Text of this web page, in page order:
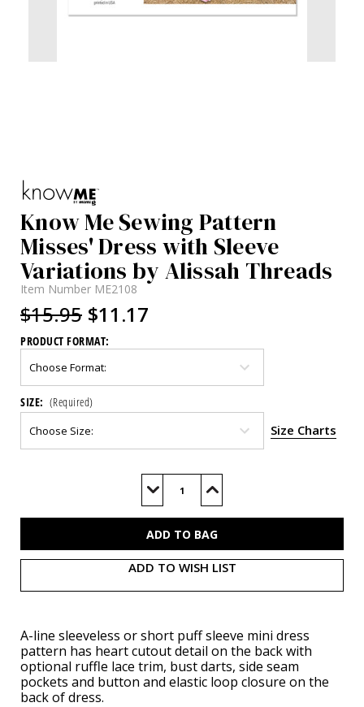
Know Me Sewing Pattern
Misses' Dress with Sleeve
Variations by Alissah Threads
Item Number ME2108
$15.95 $11.17
PRODUCT FORMAT:
SIZE: (Required)
Size Charts
Decrease
of
Increase
of
ADD TO WISH LIST
A-line sleeveless or short puff sleeve mini dress
pattern has heart cutout detail on the back with
optional ruffle lace trim, bust darts, side seam
pockets and button and elastic loop closure on the
back of dress.